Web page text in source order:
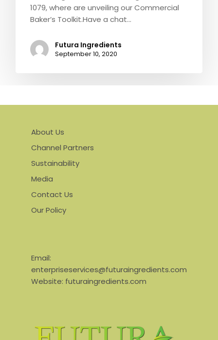
1079, where are unveiling our Commercial
Baker’s Toolkit.Have a chat…
Futura Ingredients
September 10, 2020
About Us
Channel Partners
Sustainability
Media
Contact Us
Our Policy
Email:
enterpriseservices@futuraingredients.com
Website: futuraingredients.com